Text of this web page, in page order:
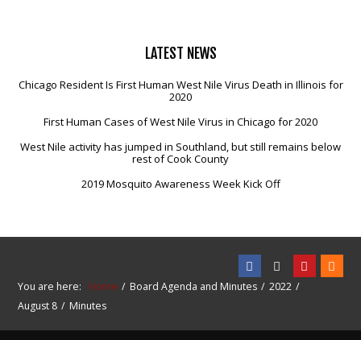
LATEST NEWS
Chicago Resident Is First Human West Nile Virus Death in Illinois for
2020
First Human Cases of West Nile Virus in Chicago for 2020
West Nile activity has jumped in Southland, but still remains below
rest of Cook County
2019 Mosquito Awareness Week Kick Off
You are here: Home Board Agenda and Minutes
2022
August 8
Minutes